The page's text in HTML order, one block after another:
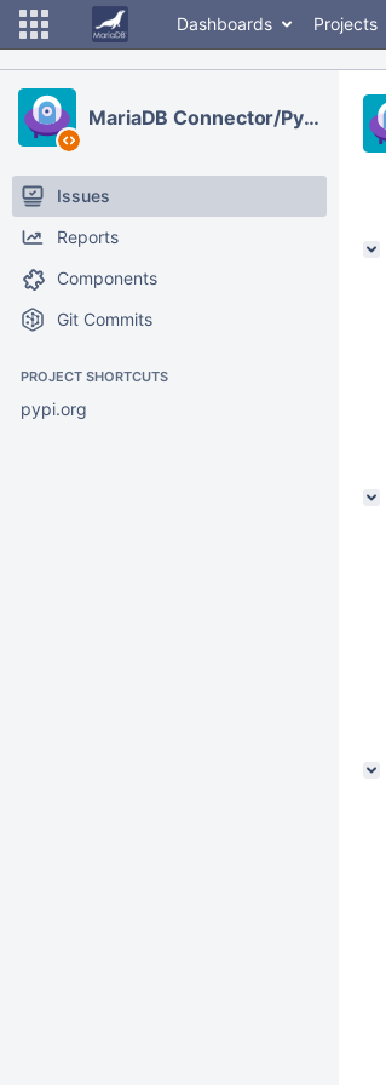
Dashboards Projects
MariaDB Connector/Python
Issues
Reports
Components
Git Commits
PROJECT SHORTCUTS
pypi.org